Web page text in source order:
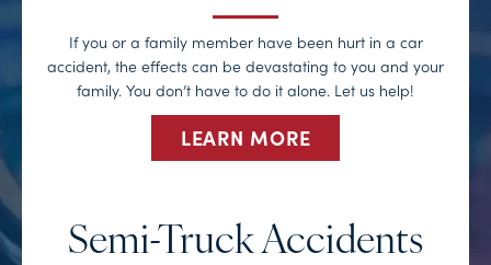
If you or a family member have been hurt in a car
accident, the effects can be devastating to you and your
family. You don’t have to do it alone. Let us help!
LEARN MORE
Semi-Truck Accidents